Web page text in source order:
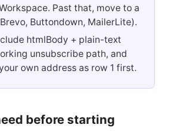
Past that, move to a
Buttondown, MailerLite).
htmlBody + plain-text
unsubscribe path, and
own address as row 1 first.
before starting